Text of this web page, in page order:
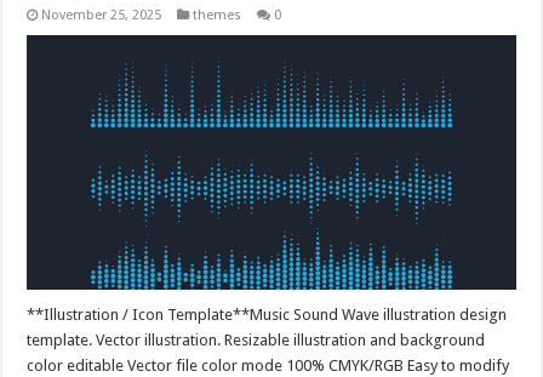
November 25, 2025 themes 0
**Illustration / Icon Template**Music Sound Wave illustration design
template. Vector illustration. Resizable illustration and background
color editable Vector file color mode 100% CMYK/RGB Easy to modify